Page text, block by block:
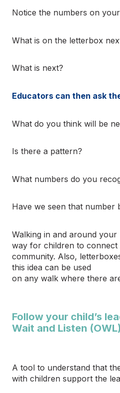
Notice the numbers on
What is on the letterbox
What is next?
Educators can then ask
What do you think will be
Is there a pattern?
What numbers do you
Have we seen that number
Walking in and around your
way for children to connect
community. Also,
this idea can be used
on any walk where there
Follow your child’s
Wait and Listen (OWL)
A tool to understand that
with children support the